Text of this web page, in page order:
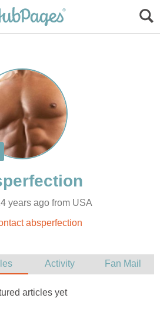
years ago from USA
absperfection